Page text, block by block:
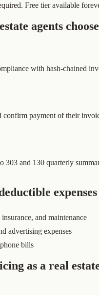
Free tier available
agents
with hash-chained
confirm payment of their
303 and 130 quarterly
expenses
and maintenance
advertising expenses
bills
as a real